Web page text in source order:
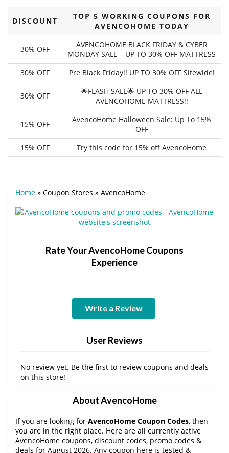
DISCOUNT
TOP 5 WORKING COUPONS FOR
AVENCOHOME TODAY
30% OFF
AVENCOHOME BLACK FRIDAY & CYBER
MONDAY SALE – UP TO 30% OFF MATTRESS
30% OFF
Pre Black Friday!! UP TO 30% OFF Sitewide!
30% OFF
🌟FLASH SALE🌟 UP TO 30% OFF ALL
AVENCOHOME MATTRESS!!
15% OFF
AvencoHome Halloween Sale: Up To 15%
OFF
15% OFF
Try this code for 15% off AvencoHome
Home » Coupon Stores » AvencoHome
Rate Your AvencoHome Coupons
Experience
Write a Review
User Reviews
No review yet. Be the first to review coupons and deals
on this store!
About AvencoHome
If you are looking for AvencoHome Coupon Codes, then
you are in the right place. Here are all currently active
AvencoHome coupons, discount codes, promo codes &
deals for August 2026. Any coupon here is tested &